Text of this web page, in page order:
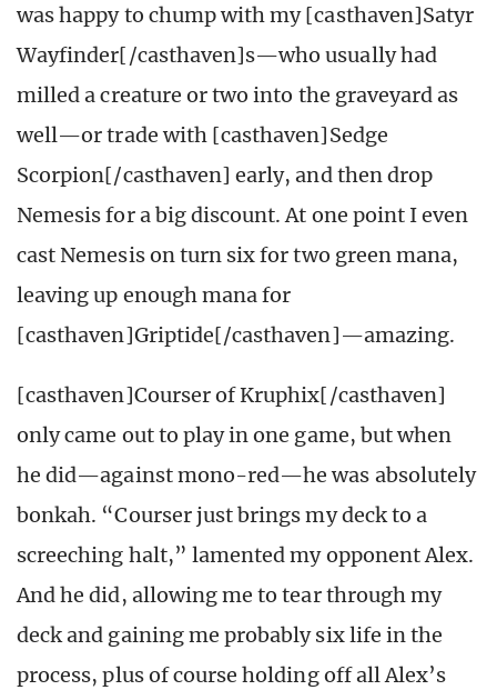
was happy to chump with my [casthaven]Satyr
Wayfinder[/casthaven]s—who usually had
milled a creature or two into the graveyard as
well—or trade with [casthaven]Sedge
Scorpion[/casthaven] early, and then drop
Nemesis for a big discount. At one point I even
cast Nemesis on turn six for two green mana,
leaving up enough mana for
[casthaven]Griptide[/casthaven]—amazing.
[casthaven]Courser of Kruphix[/casthaven]
only came out to play in one game, but when
he did—against mono-red—he was absolutely
bonkah. “Courser just brings my deck to a
screeching halt,” lamented my opponent Alex.
And he did, allowing me to tear through my
deck and gaining me probably six life in the
process, plus of course holding off all Alex’s